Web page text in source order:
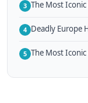
3 The Most
4 Deadly Europe
5 The Most Iconic